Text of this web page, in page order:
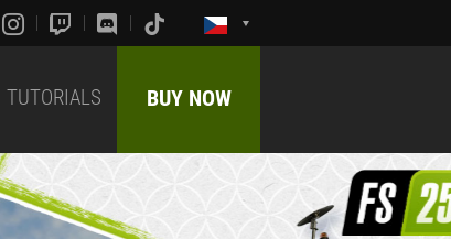
TUTORIALS BUY NOW